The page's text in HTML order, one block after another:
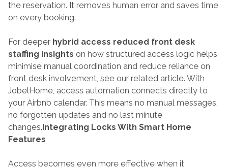
the reservation. It removes human error and saves time
on every booking.
For deeper hybrid access reduced front desk
staffing insights on how structured access logic helps
minimise manual coordination and reduce reliance on
front desk involvement, see our related article. With
JobelHome, access automation connects directly to
your Airbnb calendar. This means no manual messages,
no forgotten updates and no last minute
changes.Integrating Locks With Smart Home
Features
Access becomes even more effective when it